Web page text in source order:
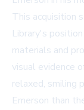
This acquisition
Library's
materials and
visual evidence
relaxed, smiling
Emerson than